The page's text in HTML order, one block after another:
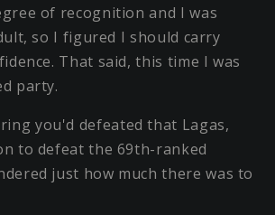
of recognition and I was
so I figured I should carry
That said, this time I was
party.
you'd defeated that Lagas,
to defeat the 69th-ranked
just how much there was to